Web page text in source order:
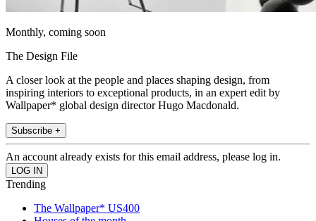
Monthly, coming soon
The Design File
A closer look at the people and places shaping design, from
inspiring interiors to exceptional products, in an expert edit by
Wallpaper* global design director Hugo Macdonald.
Subscribe +
An account already exists for this email address, please log in.
Trending
The Wallpaper* US400